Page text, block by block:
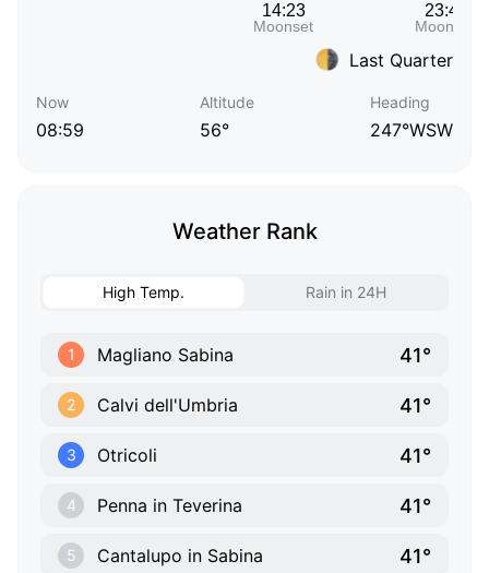
Last Quarter
Now
08:59
Altitude
56°
Heading
247°WSW
Weather Rank
High Temp. Rain in 24H
1 Magliano Sabina 41°
2 Calvi dell'Umbria 41°
3 Otricoli 41°
4 Penna in Teverina 41°
5 Cantalupo in Sabina 41°